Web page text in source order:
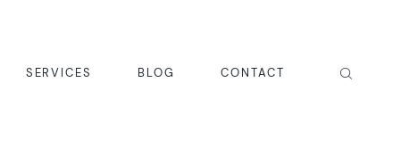
SERVICES BLOG CONTACT